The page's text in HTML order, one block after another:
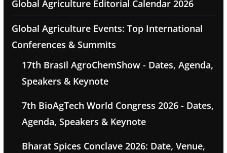
Global Agriculture Editorial Calendar 2026
Global Agriculture Events: Top International
Conferences & Summits
17th Brasil AgroChemShow - Dates, Agenda,
Speakers & Keynote
7th BioAgTech World Congress 2026 - Dates,
Agenda, Speakers & Keynote
Bharat Spices Conclave 2026: Date, Venue,